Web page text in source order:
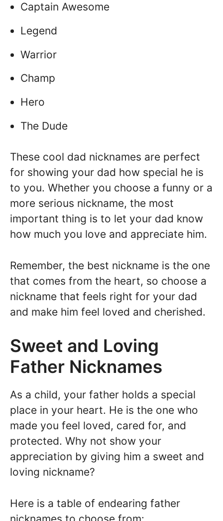
Captain Awesome
Legend
Warrior
Champ
Hero
The Dude
These cool dad nicknames are perfect
for showing your dad how special he is
to you. Whether you choose a funny or a
more serious nickname, the most
important thing is to let your dad know
how much you love and appreciate him.
Remember, the best nickname is the one
that comes from the heart, so choose a
nickname that feels right for your dad
and make him feel loved and cherished.
Sweet and Loving
Father Nicknames
As a child, your father holds a special
place in your heart. He is the one who
made you feel loved, cared for, and
protected. Why not show your
appreciation by giving him a sweet and
loving nickname?
Here is a table of endearing father